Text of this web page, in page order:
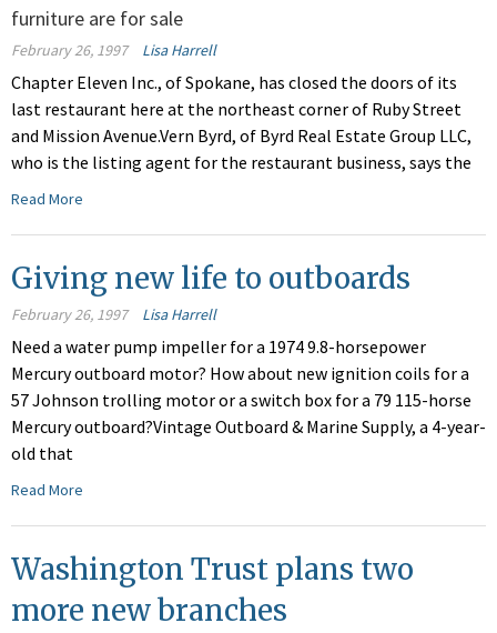
furniture are for sale
February 26, 1997 Lisa Harrell
Chapter Eleven Inc., of Spokane, has closed the doors of its
last restaurant here at the northeast corner of Ruby Street
and Mission Avenue.Vern Byrd, of Byrd Real Estate Group LLC,
who is the listing agent for the restaurant business, says the
Read More
Giving new life to outboards
February 26, 1997 Lisa Harrell
Need a water pump impeller for a 1974 9.8-horsepower
Mercury outboard motor? How about new ignition coils for a
57 Johnson trolling motor or a switch box for a 79 115-horse
Mercury outboard?Vintage Outboard & Marine Supply, a 4-year-
old that
Read More
Washington Trust plans two
more new branches